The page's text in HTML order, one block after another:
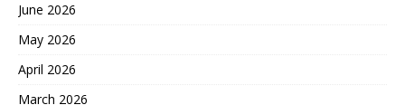
June 2026
May 2026
April 2026
March 2026